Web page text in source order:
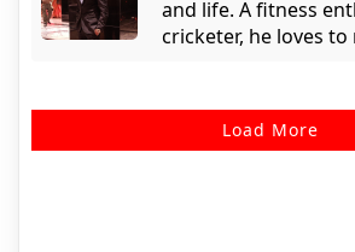
and life. A fitness
cricketer, he loves
Load More